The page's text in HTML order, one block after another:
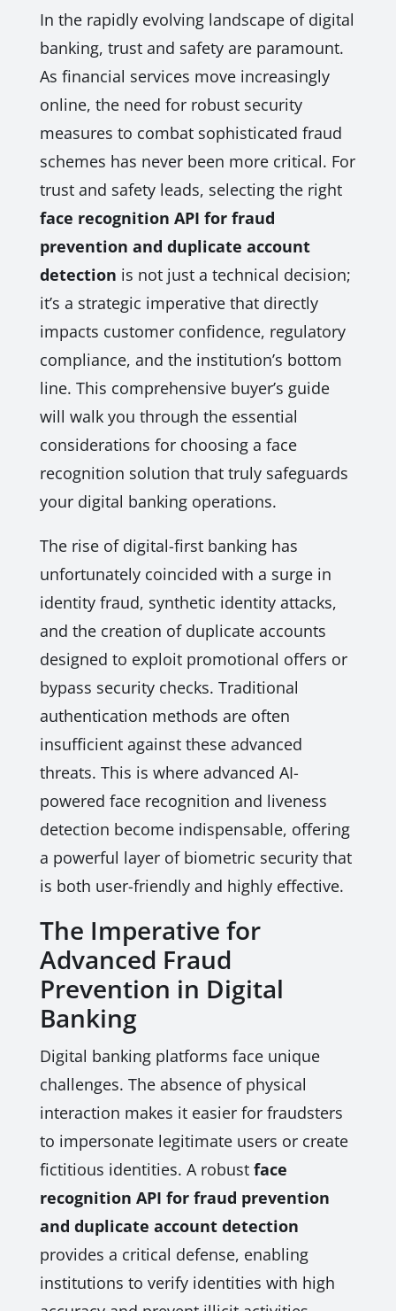
In the rapidly evolving landscape of digital
banking, trust and safety are paramount.
As financial services move increasingly
online, the need for robust security
measures to combat sophisticated fraud
schemes has never been more critical. For
trust and safety leads, selecting the right
face recognition API for fraud
prevention and duplicate account
detection is not just a technical decision;
it’s a strategic imperative that directly
impacts customer confidence, regulatory
compliance, and the institution’s bottom
line. This comprehensive buyer’s guide
will walk you through the essential
considerations for choosing a face
recognition solution that truly safeguards
your digital banking operations.
The rise of digital-first banking has
unfortunately coincided with a surge in
identity fraud, synthetic identity attacks,
and the creation of duplicate accounts
designed to exploit promotional offers or
bypass security checks. Traditional
authentication methods are often
insufficient against these advanced
threats. This is where advanced AI-
powered face recognition and liveness
detection become indispensable, offering
a powerful layer of biometric security that
is both user-friendly and highly effective.
The Imperative for
Advanced Fraud
Prevention in Digital
Banking
Digital banking platforms face unique
challenges. The absence of physical
interaction makes it easier for fraudsters
to impersonate legitimate users or create
fictitious identities. A robust face
recognition API for fraud prevention
and duplicate account detection
provides a critical defense, enabling
institutions to verify identities with high